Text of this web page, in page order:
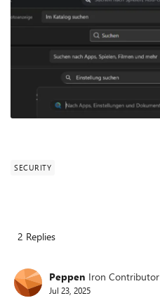
SECURITY
2 Replies
Peppen Iron Contributor
Jul 23, 2025